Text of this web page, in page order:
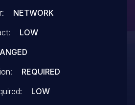
output escaping on user
attackers, with
access and above, to
scripts in pages that
NETWORK
LOW
REQUIRED
LOW